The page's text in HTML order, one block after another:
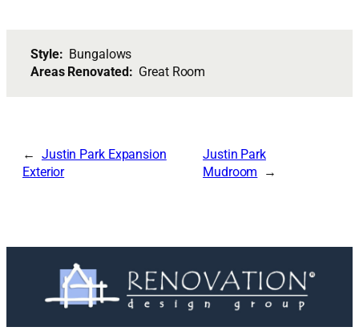
Style: Bungalows
Areas Renovated: Great Room
Justin Park Expansion
Exterior
Justin Park
Mudroom